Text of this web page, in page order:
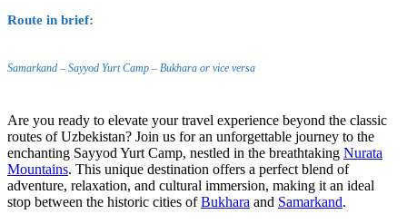
Route in brief:
Samarkand – Sayyod Yurt Camp – Bukhara or vice versa
Are you ready to elevate your travel experience beyond the classic
routes of Uzbekistan? Join us for an unforgettable journey to the
enchanting Sayyod Yurt Camp, nestled in the breathtaking Nurata
Mountains. This unique destination offers a perfect blend of
adventure, relaxation, and cultural immersion, making it an ideal
stop between the historic cities ofBukhara and Samarkand.